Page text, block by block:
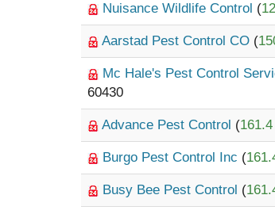
Nuisance Wildlife Control (
Aarstad Pest Control CO (
Mc Hale's Pest Control
60430
Advance Pest Control (
Burgo Pest Control Inc (
Busy Bee Pest Control (